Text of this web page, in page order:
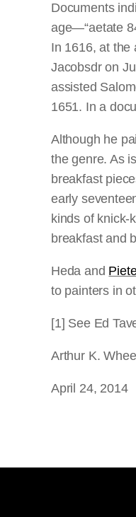
Documents
age—“aetate
In 1616, at the
Jacobsdr on
assisted
1651. In a
Although he
the genre. As
breakfast
early
kinds of knick-
breakfast and
Heda and
to painters in
[1] See Ed
Arthur K.
April 24, 2014